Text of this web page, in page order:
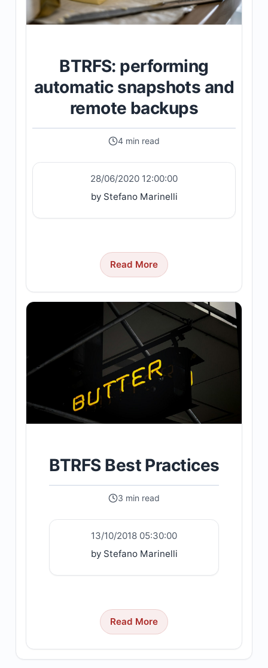
BTRFS: performing
automatic snapshots and
remote backups
4 min read
28/06/2020 12:00:00
by Stefano Marinelli
Read More
BTRFS Best Practices
3 min read
13/10/2018 05:30:00
by Stefano Marinelli
Read More